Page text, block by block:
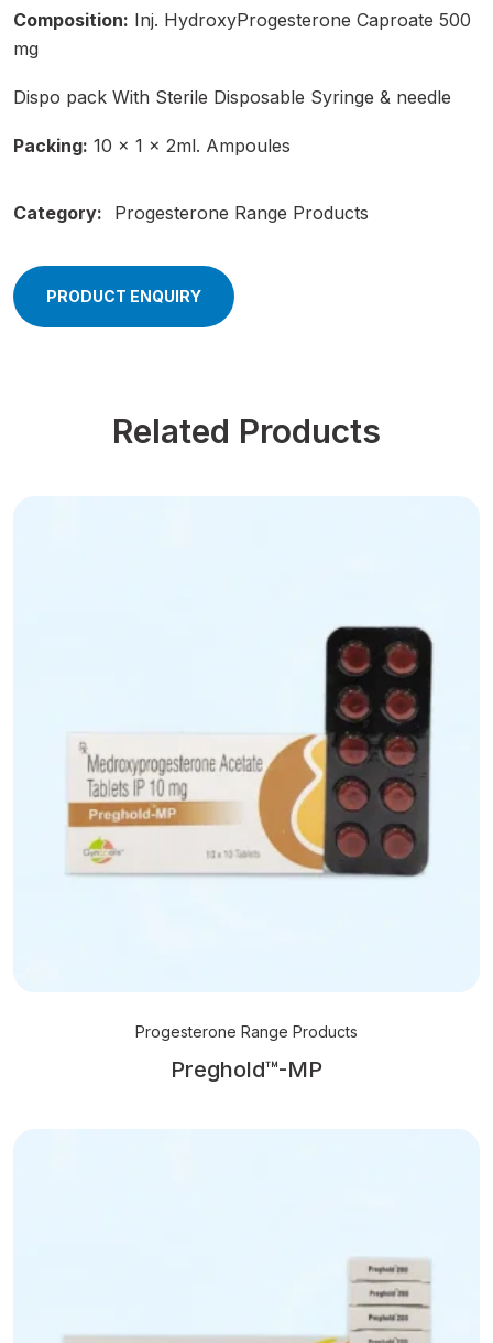
Composition: Inj. HydroxyProgesterone Caproate 500
mg
Dispo pack With Sterile Disposable Syringe & needle
Packing: 10 × 1 × 2ml. Ampoules
Category: Progesterone Range Products
PRODUCT ENQUIRY
Related Products
Progesterone Range Products
Preghold™-MP